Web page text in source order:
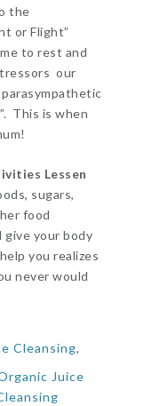
the
or Flight”
to rest and
our
This is when
Lessen
sugars,
food
give your body
you realizes
never would
Cleansing,
Juice